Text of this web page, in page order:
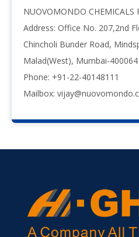
NUOVOMONDO CHEMICALS
Address: Office No. 207,2nd
Chincholi Bunder Road,
Malad(West), Mumbai-400064
Phone: +91-22-40148111
Mailbox: